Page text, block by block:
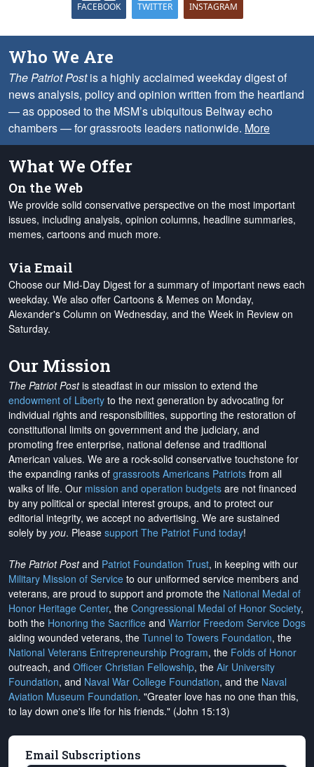
FACEBOOK TWITTER INSTAGRAM
Who We Are
The Patriot Postis a highly acclaimed weekday digest of
news analysis, policy and opinion written from the heartland
— as opposed to the MSM’s ubiquitous Beltway echo
chambers — for grassroots leaders nationwide. More
What We Offer
On the Web
We provide solid conservative perspective on the most important
issues, including analysis, opinion columns, headline summaries,
memes, cartoons and much more.
Via Email
Choose our Mid-Day Digest for a summary of important news each
weekday. We also offer Cartoons & Memes on Monday,
Alexander's Column on Wednesday, and the Week in Review on
Saturday.
Our Mission
The Patriot Postis steadfast in our mission to extend the
endowment of Liberty to the next generation by advocating for
individual rights and responsibilities, supporting the restoration of
constitutional limits on government and the judiciary, and
promoting free enterprise, national defense and traditional
American values. We are a rock-solid conservative touchstone for
the expanding ranks of grassroots Americans Patriots from all
walks of life. Our mission and operation budgets are not financed
by any political or special interest groups, and to protect our
editorial integrity, we accept no advertising. We are sustained
solely by you. Please support The Patriot Fund today!
The Patriot Postand Patriot Foundation Trust, in keeping with our
Military Mission of Service to our uniformed service members and
veterans, are proud to support and promote the National Medal of
Honor Heritage Center, the Congressional Medal of Honor Society,
both the Honoring the Sacrifice and Warrior Freedom Service Dogs
aiding wounded veterans, the Tunnel to Towers Foundation, the
National Veterans Entrepreneurship Program, the Folds of Honor
outreach, and Officer Christian Fellowship, the Air University
Foundation, and Naval War College Foundation, and the Naval
Aviation Museum Foundation. "Greater love has no one than this,
to lay down one's life for his friends." (John 15:13)
Email Subscriptions